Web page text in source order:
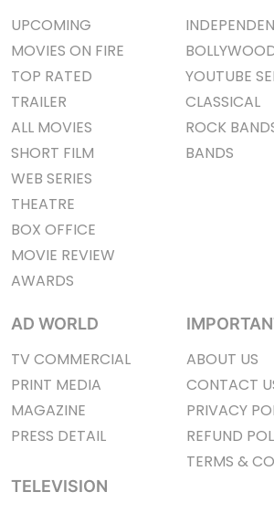
UPCOMING
MOVIES ON FIRE
TOP RATED
TRAILER
ALL MOVIES
SHORT FILM
WEB SERIES
THEATRE
BOX OFFICE
MOVIE REVIEW
AWARDS
CLASSICAL
ROCK
BANDS
AD WORLD
TV COMMERCIAL
PRINT MEDIA
MAGAZINE
PRESS DETAIL
TELEVISION
ABOUT US
CONTACT
PRIVACY
REFUND
TERMS &